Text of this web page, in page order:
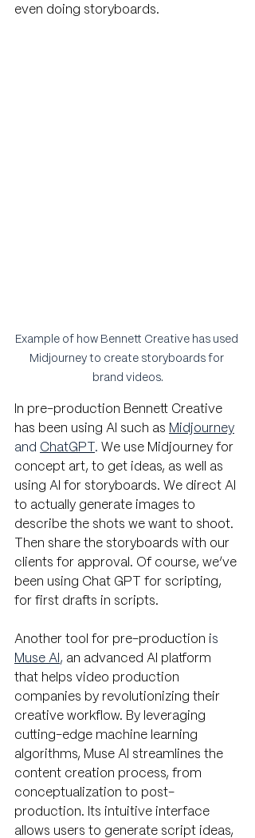
even doing storyboards.
Example of how Bennett Creative has used
Midjourney to create storyboards for
brand videos.
In pre-production Bennett Creative
has been using AI such as Midjourney
and ChatGPT . We use Midjourney for
concept art, to get ideas, as well as
using AI for storyboards. We direct AI
to actually generate images to
describe the shots we want to shoot.
Then share the storyboards with our
clients for approval. Of course, we’ve
been using Chat GPT for scripting,
for first drafts in scripts.
Another tool for pre-production i s
Muse AI , an advanced AI platform
that helps video production
companies by revolutionizing their
creative workflow. By leveraging
cutting-edge machine learning
algorithms, Muse AI streamlines the
content creation process, from
conceptualization to post-
production. Its intuitive interface
allows users to generate script ideas,